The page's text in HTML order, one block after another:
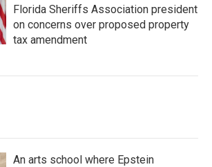
Florida Sheriffs Association president
on concerns over proposed property
tax amendment
An arts school where Epstein